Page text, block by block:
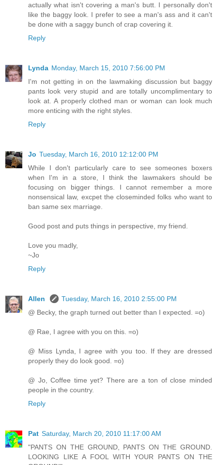
actually what isn't covering a man's butt. I personally don't
like the baggy look. I prefer to see a man's ass and it can't
be done with a saggy bunch of crap covering it.
Reply
Lynda Monday, March 15, 2010 7:56:00 PM
I'm not getting in on the lawmaking discussion but baggy
pants look very stupid and are totally uncomplimentary to
look at. A properly clothed man or woman can look much
more enticing with the right styles.
Reply
Jo Tuesday, March 16, 2010 12:12:00 PM
While I don't particularly care to see someones boxers
when I'm in a store, I think the lawmakers should be
focusing on bigger things. I cannot remember a more
nonsensical law, excpet the closeminded folks who want to
ban same sex marriage.
Good post and puts things in perspective, my friend.
Love you madly,
~Jo
Reply
Allen
Tuesday, March 16, 2010 2:55:00 PM
@ Becky, the graph turned out better than I expected. =o)
@ Rae, I agree with you on this. =o)
@ Miss Lynda, I agree with you too. If they are dressed
properly they do look good. =o)
@ Jo, Coffee time yet? There are a ton of close minded
people in the country.
Reply
Pat Saturday, March 20, 2010 11:17:00 AM
"PANTS ON THE GROUND, PANTS ON THE GROUND.
LOOKING LIKE A FOOL WITH YOUR PANTS ON THE